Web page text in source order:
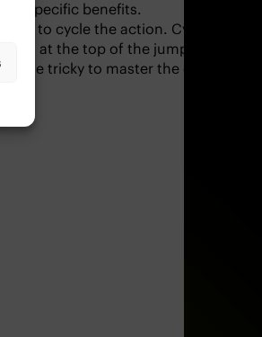
specific benefits.
try to cycle the action. Cycling the
at the top of the jump. On
little tricky to master the